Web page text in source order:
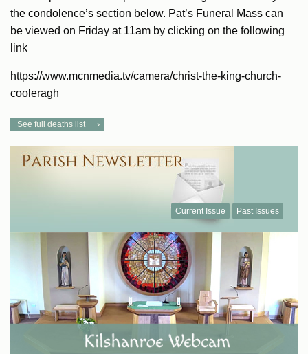
the condolence’s section below. Pat’s Funeral Mass can
be viewed on Friday at 11am by clicking on the following
link
https://www.mcnmedia.tv/camera/christ-the-king-church-
cooleragh
See full deaths list
Current Issue Past Issues